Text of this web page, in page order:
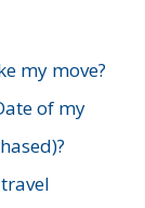
my move?
of my